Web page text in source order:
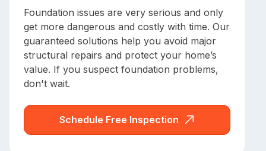
Foundation issues are very serious and only
get more dangerous and costly with time. Our
guaranteed solutions help you avoid major
structural repairs and protect your home’s
value. If you suspect foundation problems,
don't wait.
Schedule Free Inspection